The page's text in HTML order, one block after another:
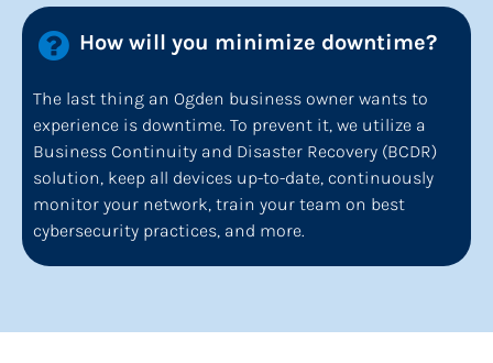
How will you minimize downtime?
The last thing an Ogden business owner wants to
experience is downtime. To prevent it, we utilize a
Business Continuity and Disaster Recovery (BCDR)
solution, keep all devices up-to-date, continuously
monitor your network, train your team on best
cybersecurity practices, and more.